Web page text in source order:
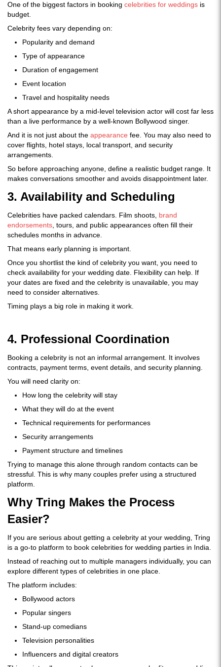
One of the biggest factors in booking celebrities for weddings is
budget.
Celebrity fees vary depending on:
Popularity and demand
Type of appearance
Duration of engagement
Event location
Travel and hospitality needs
A short appearance by a mid-level television actor will cost far less
than a live performance by a well-known Bollywood singer.
And it is not just about the appearance fee. You may also need to
cover flights, hotel stays, local transport, and security
arrangements.
So before approaching anyone, define a realistic budget range. It
makes conversations smoother and avoids disappointment later.
3. Availability and Scheduling
Celebrities have packed calendars. Film shoots, brand
endorsements , tours, and public appearances often fill their
schedules months in advance.
That means early planning is important.
Once you shortlist the kind of celebrity you want, you need to
check availability for your wedding date. Flexibility can help. If
your dates are fixed and the celebrity is unavailable, you may
need to consider alternatives.
Timing plays a big role in making it work.
4. Professional Coordination
Booking a celebrity is not an informal arrangement. It involves
contracts, payment terms, event details, and security planning.
You will need clarity on:
How long the celebrity will stay
What they will do at the event
Technical requirements for performances
Security arrangements
Payment structure and timelines
Trying to manage this alone through random contacts can be
stressful. This is why many couples prefer using a structured
platform.
Why Tring Makes the Process
Easier?
If you are serious about getting a celebrity at your wedding, Tring
is a go-to platform to book celebrities for wedding parties in India.
Instead of reaching out to multiple managers individually, you can
explore different types of celebrities in one place.
The platform includes:
Bollywood actors
Popular singers
Stand-up comedians
Television personalities
Influencers and digital creators